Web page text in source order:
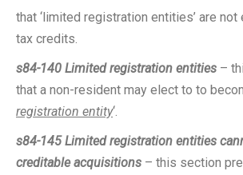
that ‘limited registration entities’ are
tax credits.
s84-140 Limited registration entities –
that a non-resident may elect to to
registration entity‘.
s84-145 Limited registration entities
creditable acquisitions – this section